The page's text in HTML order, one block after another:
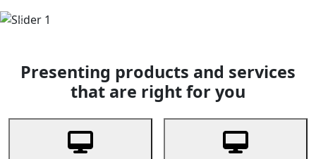
Previous
Presenting products and services
that are right for you